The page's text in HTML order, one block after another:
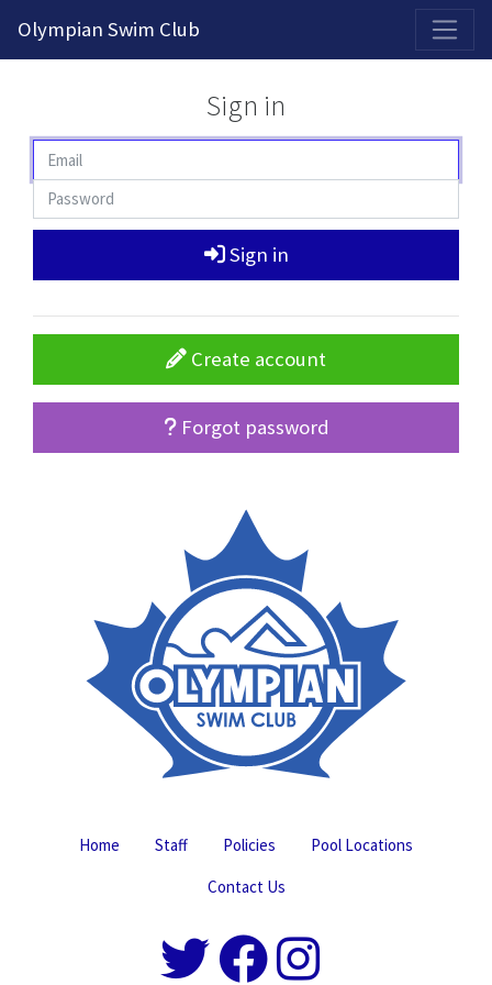
Olympian Swim Club
Sign in
Sign in
Create account
Forgot password
Home Staff Policies
Pool Locations
Contact Us